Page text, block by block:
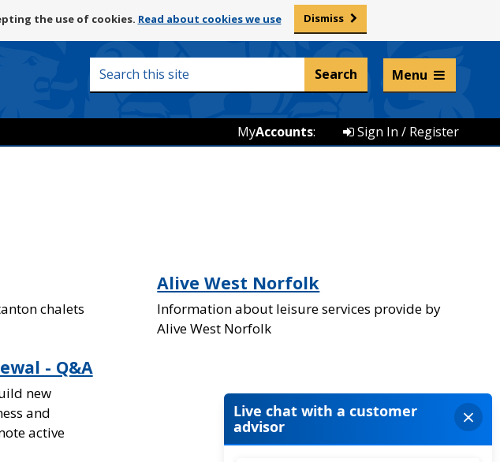
the use of cookies. Read about cookies we use Dismiss
Listen and translate
Search
Menu
Sign In / Register
MyAccounts:
chalets
Alive West Norfolk
Information about leisure services provide by
Alive West Norfolk
- Q&A
new
and
active